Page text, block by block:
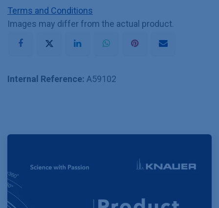
Terms and Conditions
Images may differ from the actual product.
Internal Reference: A59102